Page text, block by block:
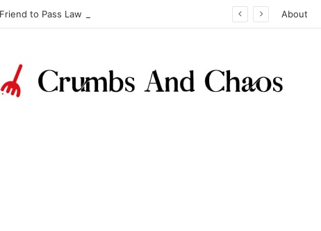
to Pass Law Exams About